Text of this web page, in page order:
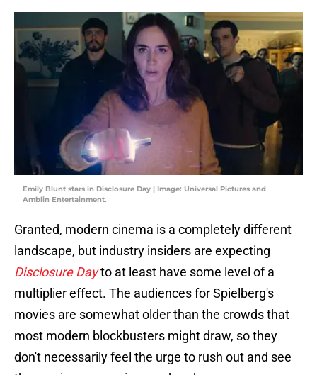
Emily Blunt stars in Disclosure Day | Image: Universal Pictures and
Amblin Entertainment.
Granted, modern cinema is a completely different
landscape, but industry insiders are expecting
Disclosure Dayto at least have some level of a
multiplier effect. The audiences for Spielberg's
movies are somewhat older than the crowds that
most modern blockbusters might draw, so they
don't necessarily feel the urge to rush out and see